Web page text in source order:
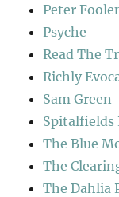
Peter
Psyche
Read The
Richly
Sam Green
Spitalfields
The Blue
The
The Dahlia